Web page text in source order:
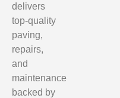
delivers
top-quality
paving,
repairs,
and
maintenance
backed by